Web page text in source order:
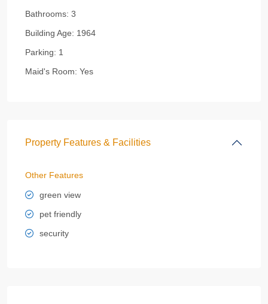
Bathrooms: 3
Building Age: 1964
Parking: 1
Maid's Room: Yes
Property Features & Facilities
Other Features
green view
pet friendly
security